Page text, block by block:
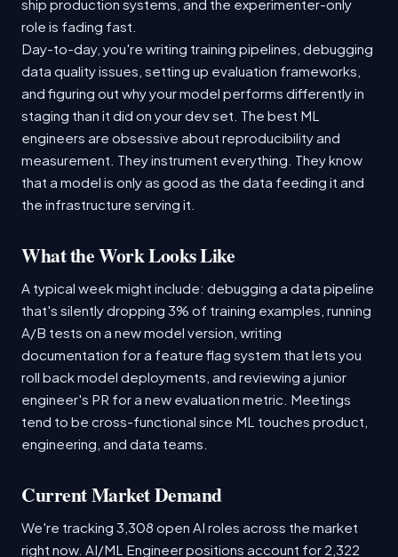
ship production systems, and the experimenter-only
role is fading fast.
Day-to-day, you're writing training pipelines, debugging
data quality issues, setting up evaluation frameworks,
and figuring out why your model performs differently in
staging than it did on your dev set. The best ML
engineers are obsessive about reproducibility and
measurement. They instrument everything. They know
that a model is only as good as the data feeding it and
the infrastructure serving it.
What the Work Looks Like
A typical week might include: debugging a data pipeline
that's silently dropping 3% of training examples, running
A/B tests on a new model version, writing
documentation for a feature flag system that lets you
roll back model deployments, and reviewing a junior
engineer's PR for a new evaluation metric. Meetings
tend to be cross-functional since ML touches product,
engineering, and data teams.
Current Market Demand
We're tracking 3,308 open AI roles across the market
right now. AI/ML Engineer positions account for 2,322